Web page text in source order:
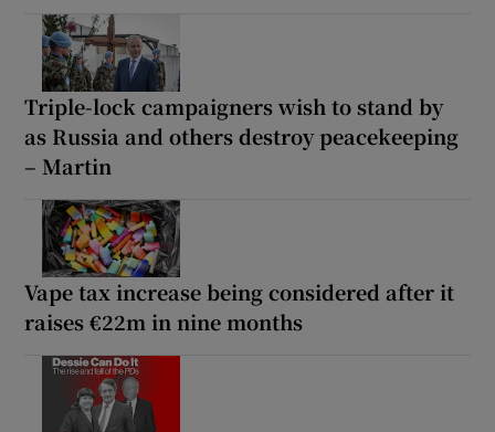
Triple-lock campaigners wish to stand by
as Russia and others destroy peacekeeping
– Martin
Vape tax increase being considered after it
raises €22m in nine months